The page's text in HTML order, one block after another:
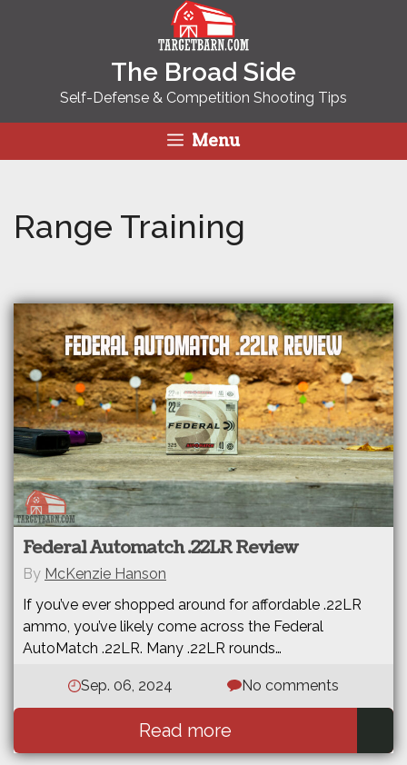
The Broad Side
Self-Defense & Competition Shooting Tips
Menu
Range Training
Federal Automatch .22LR Review
If you’ve ever shopped around for affordable .22LR
ammo, you’ve likely come across the Federal
AutoMatch .22LR. Many .22LR rounds…
Sep. 06, 2024 No comments
Read more
By McKenzie Hanson